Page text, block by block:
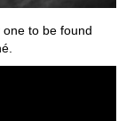
to be found